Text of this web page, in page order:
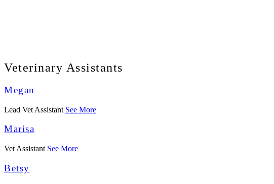
Veterinary Assistants
Megan
Lead Vet Assistant See More
Marisa
Vet Assistant See More
Betsy